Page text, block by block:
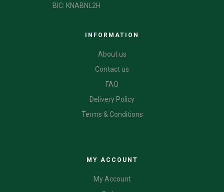
BIC: KNABNL2H
INFORMATION
About us
Contact us
FAQ
Delivery Policy
Terms & Conditions
MY ACCOUNT
My Account